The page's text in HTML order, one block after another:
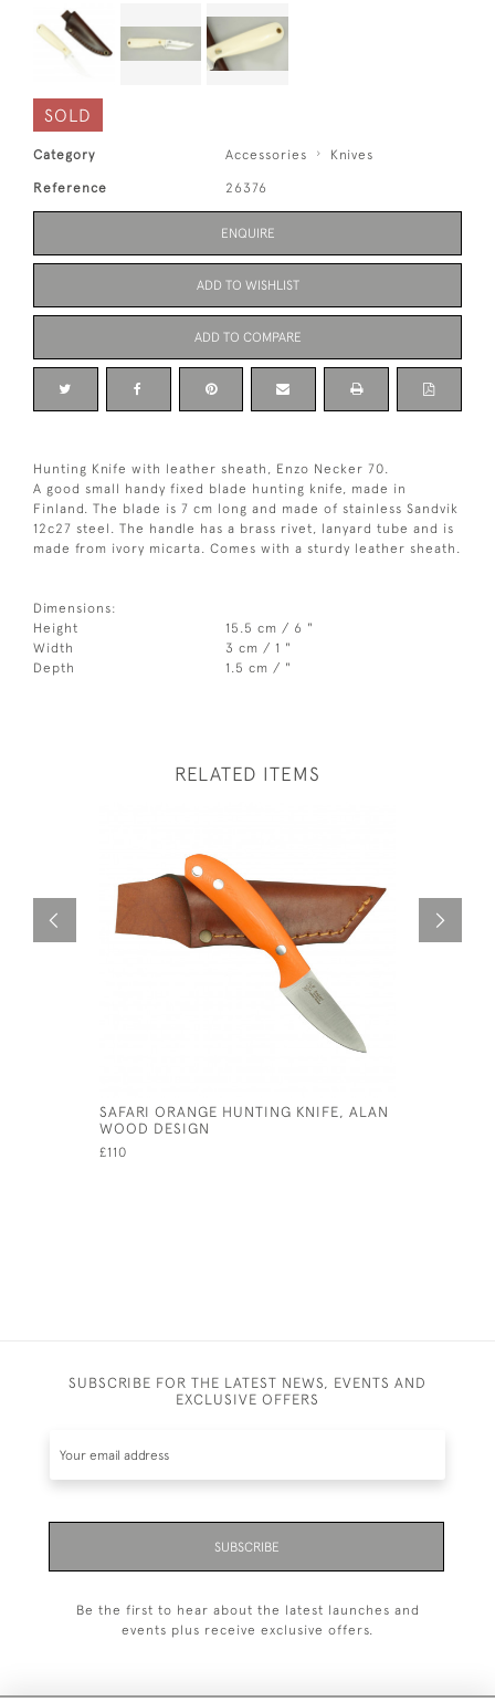
SOLD
Category Accessories Knives
Reference 26376
ENQUIRE
ADD TO WISHLIST
ADD TO COMPARE
Hunting Knife with leather sheath, Enzo Necker 70.
A good small handy fixed blade hunting knife, made in
Finland. The blade is 7 cm long and made of stainless Sandvik
12c27 steel. The handle has a brass rivet, lanyard tube and is
made from ivory micarta. Comes with a sturdy leather sheath.
Dimensions:
Height
15.5 cm / 6 "
Width
3 cm / 1 "
Depth
1.5 cm / "
RELATED ITEMS
SAFARI ORANGE HUNTING KNIFE, ALAN
WOOD DESIGN
£110
SUBSCRIBE FOR THE LATEST NEWS, EVENTS AND
EXCLUSIVE OFFERS
SUBSCRIBE
Be the first to hear about the latest launches and
events plus receive exclusive offers.